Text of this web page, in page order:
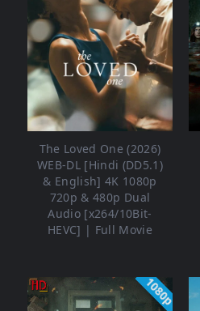
The Loved One (2026)
WEB-DL [Hindi (DD5.1)
& English] 4K 1080p
720p & 480p Dual
Audio [x264/10Bit-
HEVC] | Full Movie
1080p